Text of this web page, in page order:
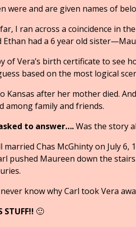
were and are given names of
I ran across a coincidence in
had a 6 year old
of Vera’s birth certificate to see
based on the most logical
Kansas after her mother died. And
among family and friends.
to answer….Was the story
Chas McGhinty on July 6,
pushed Maureen down the
know why Carl took Vera
🙂